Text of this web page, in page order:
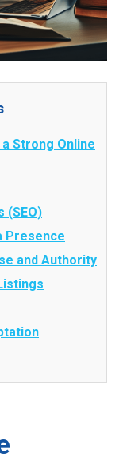
Strong Online
(SEO)
Presence
and Authority